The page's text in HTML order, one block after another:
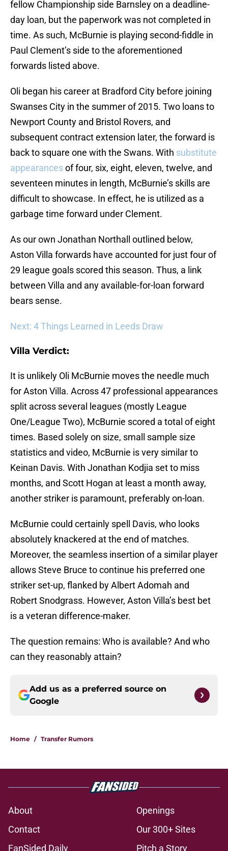
fellow Championship side Barnsley on a deadline-
day loan, but the paperwork was not completed in
time. As such, McBurnie is playing second-fiddle in
Paul Clement’s side to the aforementioned
forwards listed above.
Oli began his career at Bradford City before joining
Swanses City in the summer of 2015. Two loans to
Newport County and Bristol Rovers, and
subsequent contract extension later, the forward is
back to square one with the Swans. With substitute
appearancesof four, six, eight, eleven, twelve, and
seventeen minutes in length, McBurnie’s skills are
difficult to showcase. In effect, he is utilized as a
garbage time forward under Clement.
As our own Jonathan Northall outlined below,
Aston Villa forwards have accounted for just four of
29 league goals scored this season. Thus, a link
between Villa and any available-for-loan forward
bears sense.
Next: 4 Things Learned in Leeds Draw
Villa Verdict:
It is unlikely Oli McBurnie moves the needle much
for Aston Villa. Across 47 professional appearances
split across several leagues (mostly League
One/League Two), McBurnie scored a total of eight
times. Based solely on size, small sample size
statistics and video, McBurnie is very similar to
Keinan Davis. With Jonathan Kodjia set to miss
months, and Scott Hogan at least a month away,
another striker is paramount, preferably on-loan.
McBurnie could certainly spell Davis, who looks
absolutely knackered at the end of matches.
Moreover, the seamless insertion of a similar player
allows Steve Bruce to continue his preferred one
striker set-up, flanked by Albert Adomah and
Robert Snodgrass. However, Aston Villa’s best bet
is a veteran difference-maker.
The question remains: Who is available? And who
can they reasonably attain?
Add us as a preferred source on
Google
Home / Transfer Rumors
About
Openings
Contact
Our 300+ Sites
FanSided Daily
Pitch a Story